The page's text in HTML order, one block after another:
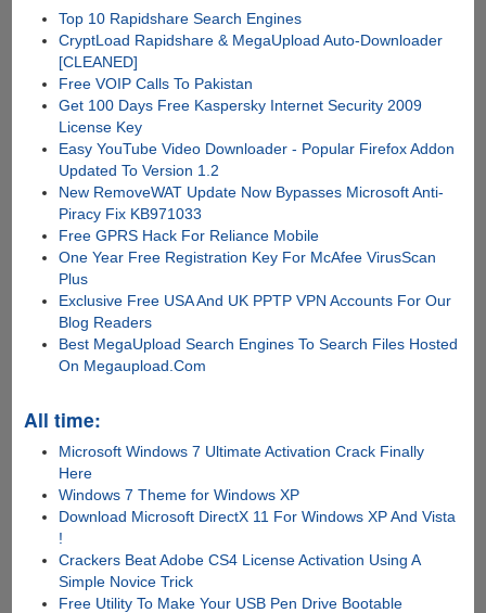
Top 10 Rapidshare Search Engines
CryptLoad Rapidshare & MegaUpload Auto-Downloader
[CLEANED]
Free VOIP Calls To Pakistan
Get 100 Days Free Kaspersky Internet Security 2009
License Key
Easy YouTube Video Downloader - Popular Firefox Addon
Updated To Version 1.2
New RemoveWAT Update Now Bypasses Microsoft Anti-
Piracy Fix KB971033
Free GPRS Hack For Reliance Mobile
One Year Free Registration Key For McAfee VirusScan
Plus
Exclusive Free USA And UK PPTP VPN Accounts For Our
Blog Readers
Best MegaUpload Search Engines To Search Files Hosted
On Megaupload.Com
All time:
Microsoft Windows 7 Ultimate Activation Crack Finally
Here
Windows 7 Theme for Windows XP
Download Microsoft DirectX 11 For Windows XP And Vista
!
Crackers Beat Adobe CS4 License Activation Using A
Simple Novice Trick
Free Utility To Make Your USB Pen Drive Bootable